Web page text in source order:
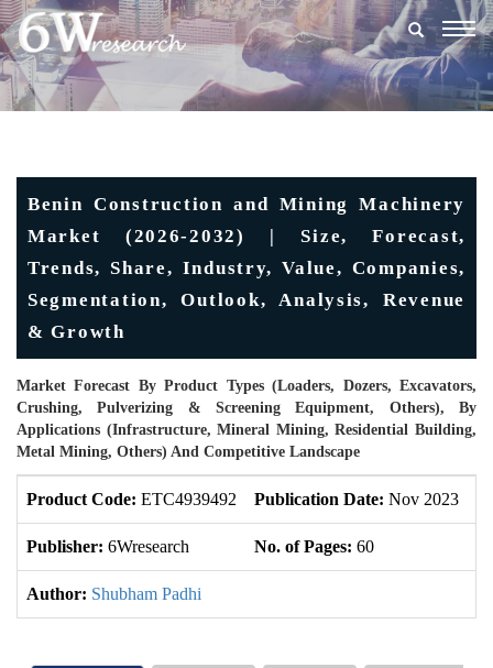
Benin Construction and Mining Machinery
Market (2026-2032) | Size, Forecast,
Trends, Share, Industry, Value, Companies,
Segmentation, Outlook, Analysis, Revenue
& Growth
Market Forecast By Product Types (Loaders, Dozers, Excavators,
Crushing, Pulverizing & Screening Equipment, Others), By
Applications (Infrastructure, Mineral Mining, Residential Building,
Metal Mining, Others) And Competitive Landscape
Product Code: ETC4939492 Publication Date: Nov 2023
Publisher: 6Wresearch No. of Pages: 60
Author: Shubham Padhi